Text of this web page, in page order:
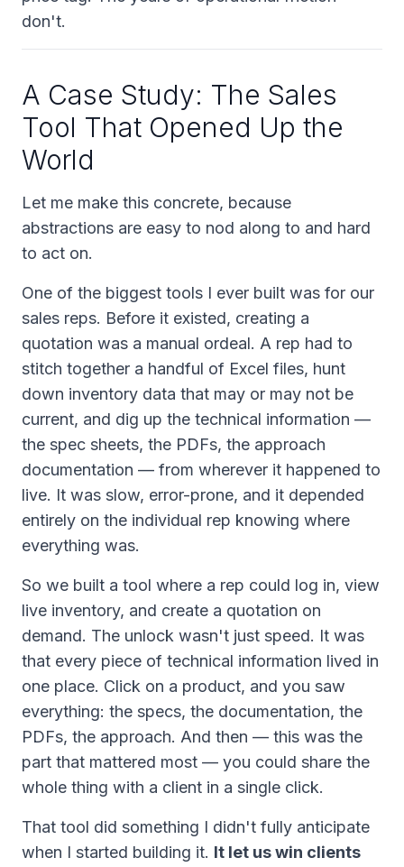
don't.
A Case Study: The Sales
Tool That Opened Up the
World
Let me make this concrete, because
abstractions are easy to nod along to and hard
to act on.
One of the biggest tools I ever built was for our
sales reps. Before it existed, creating a
quotation was a manual ordeal. A rep had to
stitch together a handful of Excel files, hunt
down inventory data that may or may not be
current, and dig up the technical information —
the spec sheets, the PDFs, the approach
documentation — from wherever it happened to
live. It was slow, error-prone, and it depended
entirely on the individual rep knowing where
everything was.
So we built a tool where a rep could log in, view
live inventory, and create a quotation on
demand. The unlock wasn't just speed. It was
that every piece of technical information lived in
one place. Click on a product, and you saw
everything: the specs, the documentation, the
PDFs, the approach. And then — this was the
part that mattered most — you could share the
whole thing with a client in a single click.
That tool did something I didn't fully anticipate
when I started building it. It let us win clients